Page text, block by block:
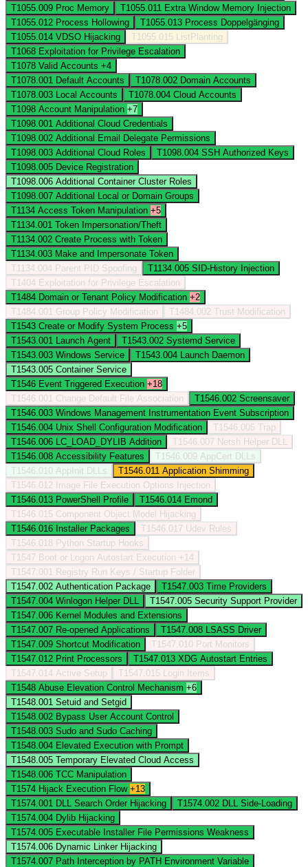
T1055.009 Proc Memory T1055.011 Extra Window Memory Injection
T1055.012 Process Hollowing T1055.013 Process Doppelgänging
T1055.014 VDSO Hijacking T1055.015
ListPlanting
T1068 Exploitation for Privilege Escalation
T1078 Valid Accounts +4
T1078.001 Default Accounts T1078.002 Domain Accounts
T1078.003
Local Accounts T1078.004 Cloud Accounts
T1098 Account Manipulation +7
T1098.001 Additional Cloud Credentials
T1098.002 Additional Email Delegate Permissions
T1098.003 Additional Cloud Roles T1098.004 SSH Authorized Keys
T1098.005 Device Registration
T1098.006 Additional Container Cluster Roles
T1098.007 Additional Local or Domain Groups
T1134 Access Token Manipulation +5
T1134.001 Token Impersonation/Theft
T1134.002 Create Process with Token
T1134.003 Make and Impersonate Token
T1134.004 Parent PID Spoofing T1134.005 SID-History Injection
T1404 Exploitation for Privilege Escalation
T1484 Domain or Tenant Policy Modification +2
T1484.001 Group Policy Modification T1484.002 Trust Modification
T1543 Create or Modify System Process +5
T1543.001
Launch Agent T1543.002 Systemd Service
T1543.003 Windows Service T1543.004
Launch Daemon
T1543.005 Container Service
T1546 Event Triggered Execution +18
T1546.001 Change Default File Association T1546.002 Screensaver
T1546.003 Windows Management Instrumentation Event Subscription
T1546.004 Unix Shell Configuration Modification T1546.005 Trap
T1546.006
LC_LOAD_DYLIB Addition T1546.007 Netsh Helper DLL
T1546.008 Accessibility Features T1546.009 AppCert DLLs
T1546.010 AppInit DLLs T1546.011 Application Shimming
T1546.012
Image File Execution Options Injection
T1546.013 PowerShell Profile T1546.014 Emond
T1546.015 Component Object Model Hijacking
T1546.016 Installer Packages T1546.017 Udev Rules
T1546.018 Python Startup Hooks
T1547 Boot or Logon Autostart Execution +14
T1547.001
Registry Run Keys / Startup Folder
T1547.002 Authentication Package T1547.003 Time Providers
T1547.004 Winlogon Helper DLL T1547.005 Security Support Provider
T1547.006 Kernel Modules and Extensions
T1547.007 Re-opened Applications T1547.008
LSASS Driver
T1547.009 Shortcut Modification T1547.010 Port Monitors
T1547.012 Print Processors T1547.013 XDG Autostart Entries
T1547.014 Active Setup T1547.015
Login Items
T1548 Abuse Elevation Control Mechanism +6
T1548.001 Setuid and Setgid
T1548.002 Bypass User Account Control
T1548.003 Sudo and Sudo Caching
T1548.004 Elevated Execution with Prompt
T1548.005 Temporary Elevated Cloud Access
T1548.006 TCC Manipulation
T1574 Hijack Execution Flow +13
T1574.001 DLL Search Order Hijacking T1574.002 DLL Side-Loading
T1574.004 Dylib Hijacking
T1574.005 Executable Installer File Permissions Weakness
T1574.006 Dynamic Linker Hijacking
T1574.007 Path Interception by PATH Environment Variable